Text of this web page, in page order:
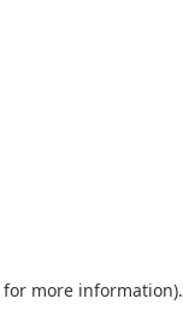
for more information).